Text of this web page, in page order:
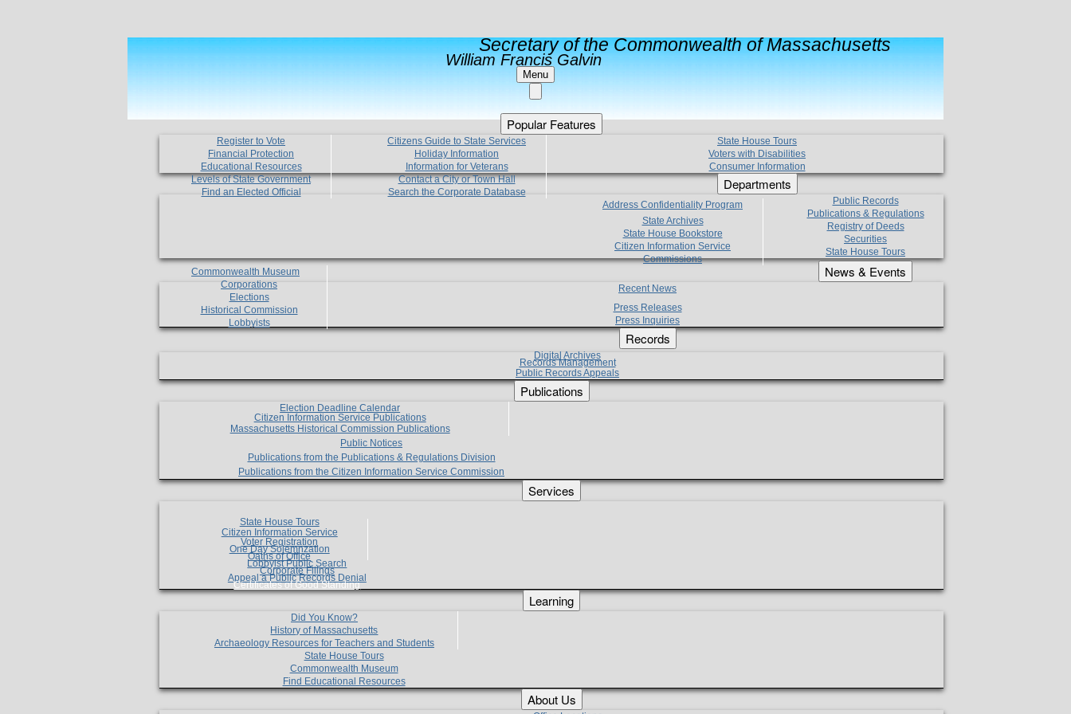
Secretary of the Commonwealth of Massachusetts
William Francis Galvin
Menu
Popular Features
Register to Vote
Financial Protection
Educational Resources
Levels of State Government
Find an Elected Official
Citizens Guide to State Services
Holiday Information
Information for Veterans
Contact a City or Town Hall
Search the Corporate Database
State House Tours
Voters with Disabilities
Consumer Information
Departments
Address Confidentiality Program
State Archives
State House Bookstore
Citizen Information Service
Commissions
Commonwealth Museum
Corporations
Elections
Historical Commission
Lobbyists
Public Records
Publications & Regulations
Registry of Deeds
Securities
State House Tours
News & Events
Recent News
Press Releases
Press Inquiries
Records
Digital Archives
Records Management
Public Records Appeals
Publications
Election Deadline Calendar
Citizen Information Service Publications
Massachusetts Historical Commission Publications
Public Notices
Publications from the Publications & Regulations Division
Publications from the Citizen Information Service Commission
Services
State House Tours
Citizen Information Service
Voter Registration
One Day Solemnzation
Oaths of Office
Lobbyist Public Search
Corporate Filings
Appeal a Public Records Denial
Certificates of Good Standing
Learning
Did You Know?
History of Massachusetts
Archaeology Resources for Teachers and Students
State House Tours
Commonwealth Museum
Find Educational Resources
About Us